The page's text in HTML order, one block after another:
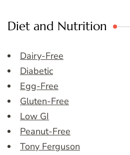
Diet and Nutrition
Dairy-Free
Diabetic
Egg-Free
Gluten-Free
Low GI
Peanut-Free
Tony Ferguson